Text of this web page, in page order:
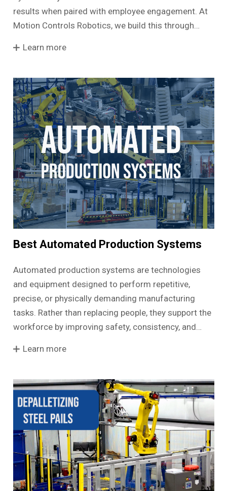
results when paired with employee engagement. At
Motion Controls Robotics, we build this through…
Learn more
Best Automated Production Systems
Automated production systems are technologies
and equipment designed to perform repetitive,
precise, or physically demanding manufacturing
tasks. Rather than replacing people, they support the
workforce by improving safety, consistency, and…
Learn more